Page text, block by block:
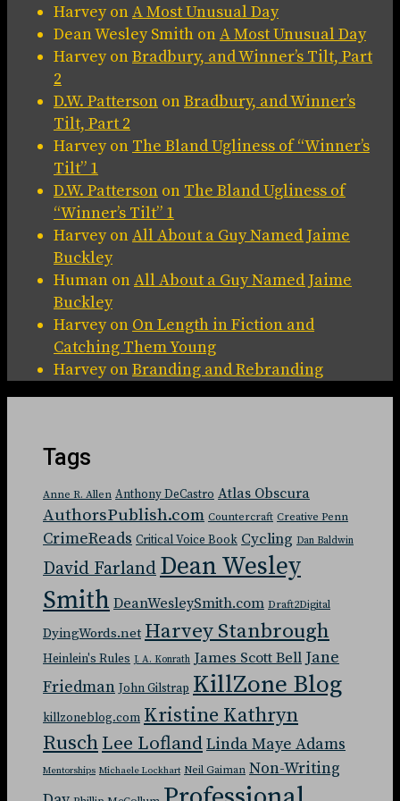
HarveyonA Most Unusual Day
Dean Wesley Smith onA Most Unusual Day
HarveyonBradbury, and Winner’s Tilt, Part
2
D.W. Patterson onBradbury, and Winner’s
Tilt, Part 2
Harveyon The Bland Ugliness of “Winner’s
Tilt” 1
D.W. Patterson on The Bland Ugliness of
“Winner’s Tilt” 1
HarveyonAll About a Guy Named Jaime
Buckley
Human onAll About a Guy Named Jaime
Buckley
Harveyon On Length in Fiction and
Catching Them Young
HarveyonBranding and Rebranding
Tags
Anne R. Allen Anthony DeCastro Atlas Obscura
AuthorsPublish.com Countercraft Creative Penn
CrimeReads Critical Voice Book Cycling Dan Baldwin
David Farland Dean Wesley
Smith DeanWesleySmith.com Draft2Digital
DyingWords.net Harvey Stanbrough
Heinlein's Rules J. A. Konrath James Scott Bell Jane
Friedman John Gilstrap KillZone Blog
killzoneblog.com Kristine Kathryn
RuschLee LoflandLinda Maye Adams
Mentorships Michaele Lockhart Neil Gaiman Non-Writing